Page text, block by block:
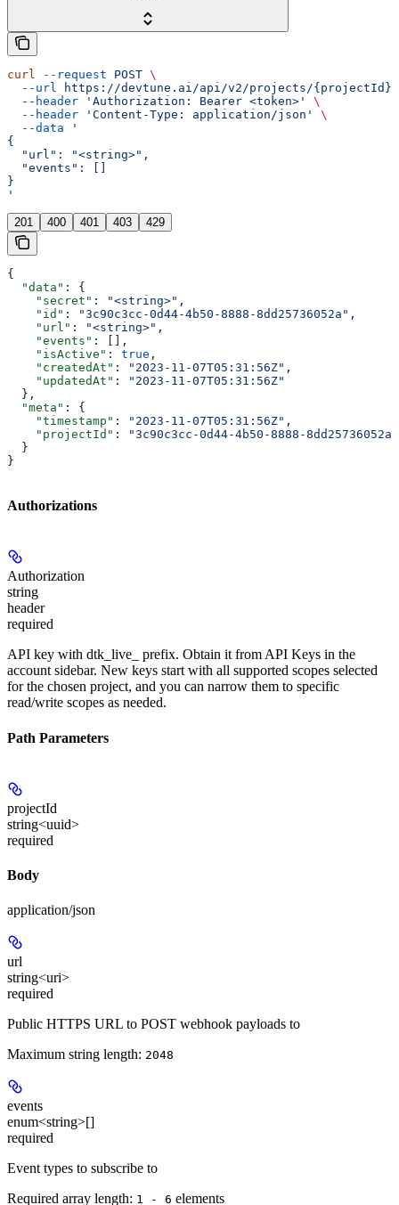
curl --request POST \
  --url
https://devtune.ai/api/v2/projects/{projectId}/
  --header
'Authorization: Bearer <token>'
\
  --header
'Content-Type: application/json'
\
  --data
'
{
  "url": "<string>",
  "events": []
}
'
201 400 401 403 429
{
  "data"
: {
    "secret"
: "<string>" ,
    "id"
: "3c90c3cc-0d44-4b50-8888-8dd25736052a" ,
    "url"
: "<string>" ,
    "events"
: [],
    "isActive"
: true ,
    "createdAt"
: "2023-11-07T05:31:56Z" ,
    "updatedAt"
:
"2023-11-07T05:31:56Z"
  },
  "meta"
: {
    "timestamp"
: "2023-11-07T05:31:56Z" ,
    "projectId"
:
"3c90c3cc-0d44-4b50-8888-8dd25736052a"
  }
}
Authorizations
Authorization
string
header
required
API key with dtk_live_ prefix. Obtain it from API Keys in the
account sidebar. New keys start with all supported scopes selected
for the chosen project, and you can narrow them to specific
read/write scopes as needed.
Path Parameters
projectId
string<uuid>
required
Body
application/json
url
string<uri>
required
Public HTTPS URL to POST webhook payloads to
Maximum string length: 2048
events
enum<string>[]
required
Event types to subscribe to
Required array length: 1 - 6 elements